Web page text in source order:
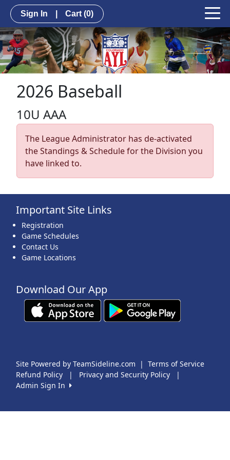
Sign In Cart (0)
2026 Baseball
10U AAA
The League Administrator has de-activated
the Standings & Schedule for the Division you
have linked to.
Important Site Links
Registration
Game Schedules
Contact Us
Game Locations
Download Our App
Site Powered by TeamSideline.com | Terms of Service
Refund Policy
| Privacy and Security Policy
|
Admin Sign In